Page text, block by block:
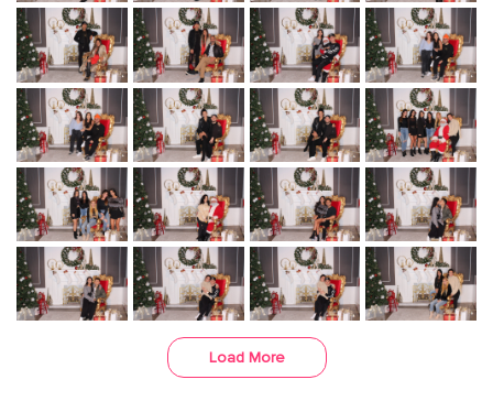
Load More